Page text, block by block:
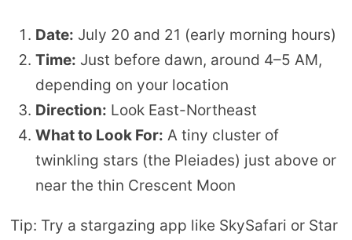
Date: July 20 and 21 (early morning hours)
Time: Just before dawn, around 4–5 AM,
depending on your location
Direction: Look East-Northeast
What to Look For: A tiny cluster of
twinkling stars (the Pleiades) just above or
near the thin Crescent Moon
Tip: Try a stargazing app like SkySafari or Star